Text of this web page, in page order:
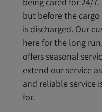
but before the
is discharged. Our
here for the long
offers seasonal
extend our service
and reliable service
for.